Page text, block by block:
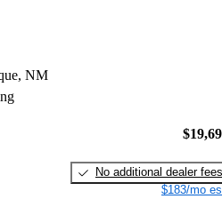
NM
No additional dealer fees
$183/mo